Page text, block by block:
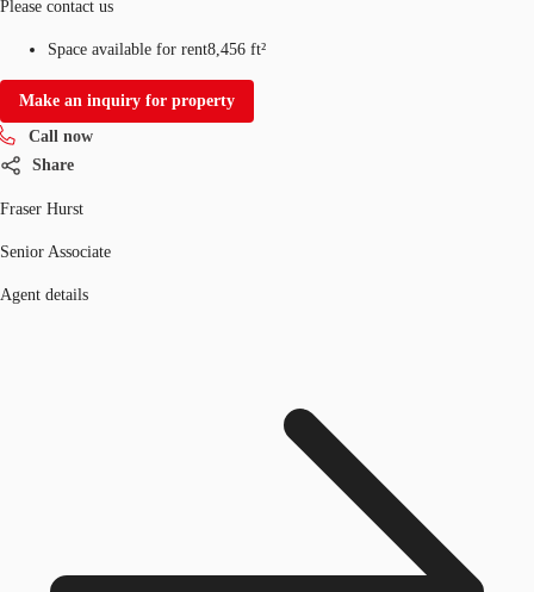
Please contact us
Space available for rent8,456 ft²
Make an inquiry for property
Call now
Share
Fraser Hurst
Senior Associate
Agent details